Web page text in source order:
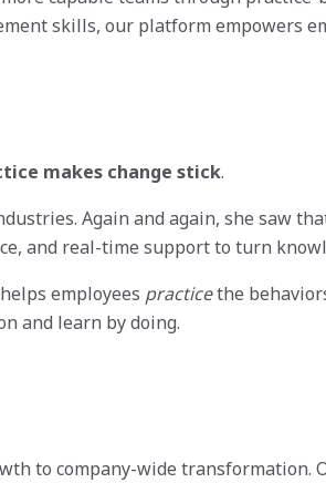
skills, our platform empowers
makes change stick.
Again and again, she saw
and real-time support to turn
employees practicethe
and learn by doing.
to company-wide transformation.